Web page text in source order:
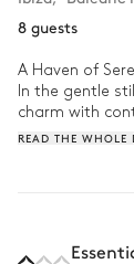
8 guests
A Haven of
In the gentle
charm with
Hidden from
READ THE WHOLE